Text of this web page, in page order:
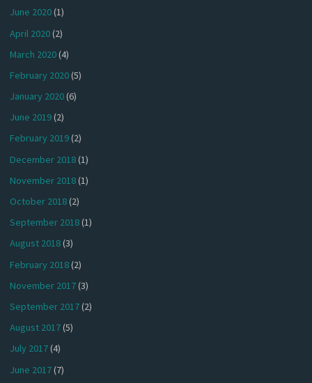
June 2020(1)
April 2020(2)
March 2020(4)
February 2020(5)
January 2020(6)
June 2019(2)
February 2019(2)
December 2018(1)
November 2018(1)
October 2018(2)
September 2018(1)
August 2018(3)
February 2018(2)
November 2017(3)
September 2017(2)
August 2017(5)
July 2017(4)
June 2017(7)